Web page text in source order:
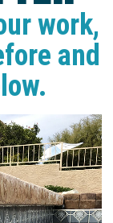
work,
and